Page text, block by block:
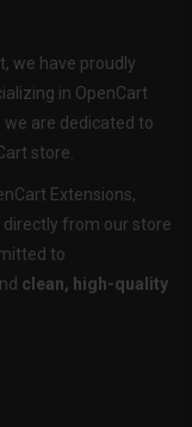
we have proudly
in OpenCart
are dedicated to
store.
Extensions,
directly from our store
to
clean, high-quality